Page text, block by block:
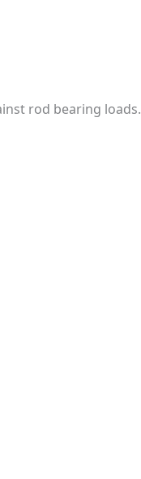
rod bearing loads.